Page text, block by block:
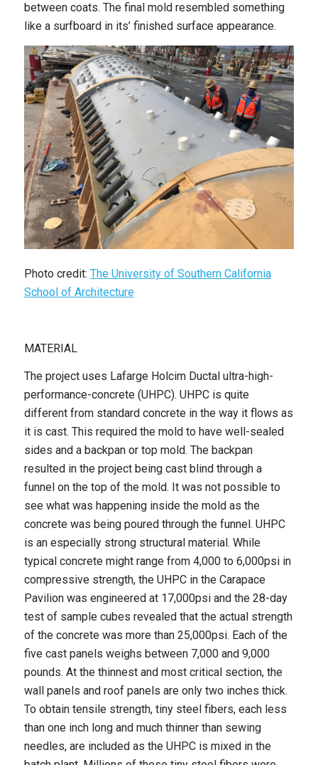
between coats. The final mold resembled something
like a surfboard in its’ finished surface appearance.
Photo credit: The University of Southern California
School of Architecture
MATERIAL
The project uses Lafarge Holcim Ductal ultra-high-
performance-concrete (UHPC). UHPC is quite
different from standard concrete in the way it flows as
it is cast. This required the mold to have well-sealed
sides and a backpan or top mold. The backpan
resulted in the project being cast blind through a
funnel on the top of the mold. It was not possible to
see what was happening inside the mold as the
concrete was being poured through the funnel. UHPC
is an especially strong structural material. While
typical concrete might range from 4,000 to 6,000psi in
compressive strength, the UHPC in the Carapace
Pavilion was engineered at 17,000psi and the 28-day
test of sample cubes revealed that the actual strength
of the concrete was more than 25,000psi. Each of the
five cast panels weighs between 7,000 and 9,000
pounds. At the thinnest and most critical section, the
wall panels and roof panels are only two inches thick.
To obtain tensile strength, tiny steel fibers, each less
than one inch long and much thinner than sewing
needles, are included as the UHPC is mixed in the